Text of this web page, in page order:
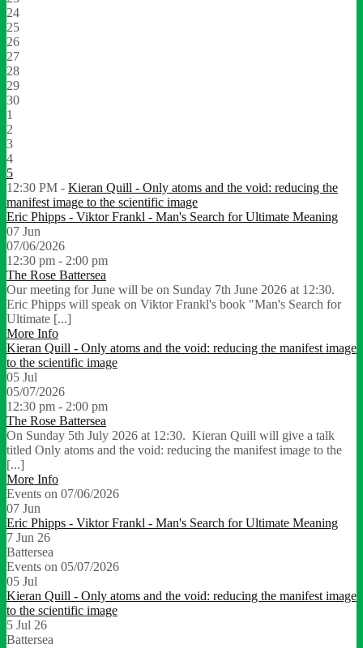
24
25
26
27
28
29
30
1
2
3
4
5
12:30 PM - Kieran Quill - Only atoms and the void: reducing the
manifest image to the scientific image
Eric Phipps - Viktor Frankl - Man's Search for Ultimate Meaning
07 Jun
07/06/2026
12:30 pm - 2:00 pm
The Rose Battersea
Our meeting for June will be on Sunday 7th June 2026 at 12:30.
Eric Phipps will speak on Viktor Frankl's book "Man's Search for
Ultimate [...]
More Info
Kieran Quill - Only atoms and the void: reducing the manifest image
to the scientific image
05 Jul
05/07/2026
12:30 pm - 2:00 pm
The Rose Battersea
On Sunday 5th July 2026 at 12:30. Kieran Quill will give a talk
titled Only atoms and the void: reducing the manifest image to the
[...]
More Info
Events on 07/06/2026
07 Jun
Eric Phipps - Viktor Frankl - Man's Search for Ultimate Meaning
7 Jun 26
Battersea
Events on 05/07/2026
05 Jul
Kieran Quill - Only atoms and the void: reducing the manifest image
to the scientific image
5 Jul 26
Battersea